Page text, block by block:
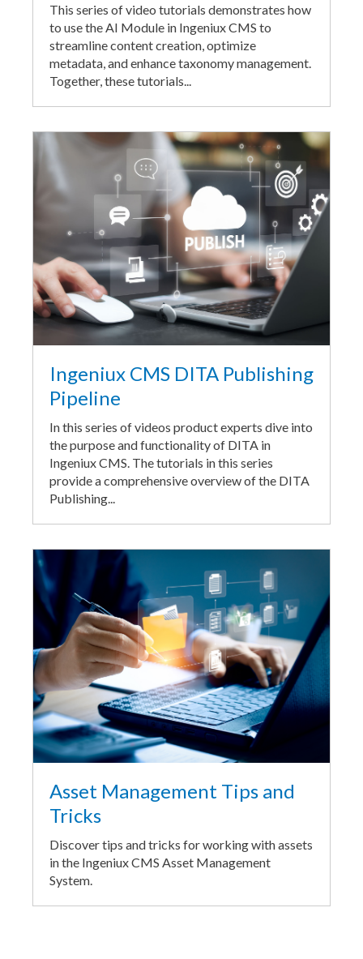
This series of video tutorials demonstrates how
to use the AI Module in Ingeniux CMS to
streamline content creation, optimize
metadata, and enhance taxonomy management.
Together, these tutorials...
Ingeniux CMS DITA Publishing
Pipeline
In this series of videos product experts dive into
the purpose and functionality of DITA in
Ingeniux CMS. The tutorials in this series
provide a comprehensive overview of the DITA
Publishing...
Asset Management Tips and
Tricks
Discover tips and tricks for working with assets
in the Ingeniux CMS Asset Management
System.